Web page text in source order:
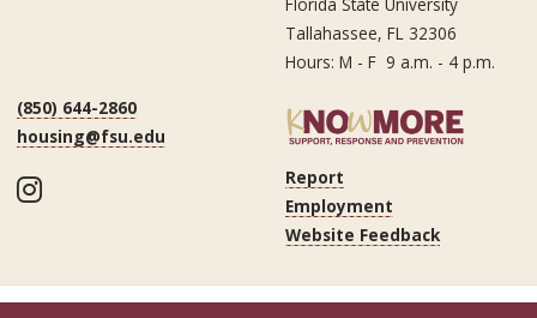
Tallahassee, FL 32306
Hours: M - F 9 a.m. - 4 p.m.
(850) 644-2860
housing@fsu.edu
Instagram
Report
Employment
Website Feedback